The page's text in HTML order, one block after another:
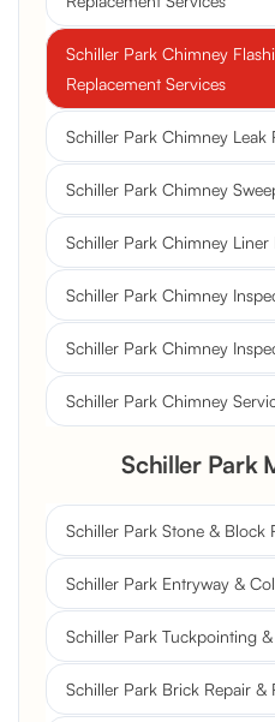
Schiller Park Chimney
Replacement Services
Schiller Park Chimney Leak
Schiller Park Chimney
Schiller Park Chimney Liner
Schiller Park Chimney
Schiller Park Chimney
Schiller Park Chimney
Schiller Park
Schiller Park Stone & Block
Schiller Park Entryway &
Schiller Park Tuckpointing
Schiller Park Brick Repair &